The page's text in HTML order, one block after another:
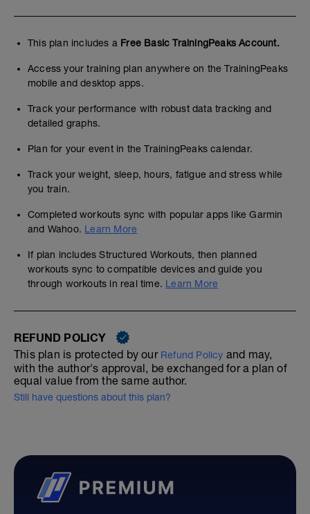
This plan includes a Free Basic TrainingPeaks Account.
Access your training plan anywhere on the TrainingPeaks
mobile and desktop apps.
Track your performance with robust data tracking and
detailed graphs.
Plan for your event in the TrainingPeaks calendar.
Track your weight, sleep, hours, fatigue and stress while
you train.
Completed workouts sync with popular apps like Garmin
and Wahoo. Learn More
If plan includes Structured Workouts, then planned
workouts sync to compatible devices and guide you
through workouts in real time. Learn More
REFUND POLICY
This plan is protected by our Refund Policy and may,
with the author's approval, be exchanged for a plan of
equal value from the same author.
Still have questions about this plan?